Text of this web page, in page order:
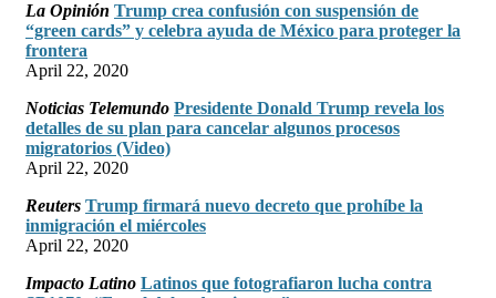
La Opinión Trump crea confusión con suspensión de
“green cards” y celebra ayuda de México para proteger la
frontera
April 22, 2020
Noticias Telemundo Presidente Donald Trump revela los
detalles de su plan para cancelar algunos procesos
migratorios (Video)
April 22, 2020
Reuters Trump firmará nuevo decreto que prohíbe la
inmigración el miércoles
April 22, 2020
Impacto Latino Latinos que fotografiaron lucha contra